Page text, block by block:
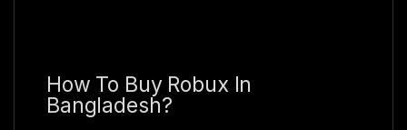
How To Buy Robux In
Bangladesh?